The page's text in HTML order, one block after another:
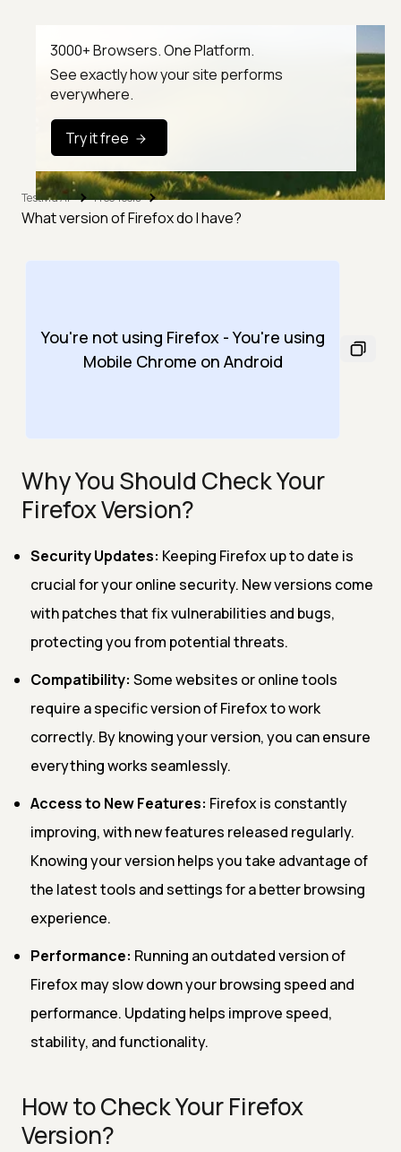
3000+ Browsers. One Platform.
See exactly how your site performs
everywhere.
Try it free
TestMu AI Free Tools
What version of Firefox do I have?
You're not using Firefox - You're using
Mobile Chrome on Android
Why You Should Check Your
Firefox Version?
Security Updates: Keeping Firefox up to date is
crucial for your online security. New versions come
with patches that fix vulnerabilities and bugs,
protecting you from potential threats.
Compatibility: Some websites or online tools
require a specific version of Firefox to work
correctly. By knowing your version, you can ensure
everything works seamlessly.
Access to New Features: Firefox is constantly
improving, with new features released regularly.
Knowing your version helps you take advantage of
the latest tools and settings for a better browsing
experience.
Performance: Running an outdated version of
Firefox may slow down your browsing speed and
performance. Updating helps improve speed,
stability, and functionality.
How to Check Your Firefox
Version?